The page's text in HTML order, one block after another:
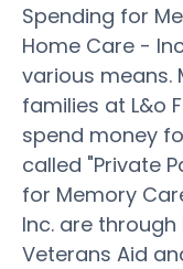
Spending for
Home Care -
various means.
families at L&o
spend money
called "Private
for Memory
Inc. are through
Veterans Aid